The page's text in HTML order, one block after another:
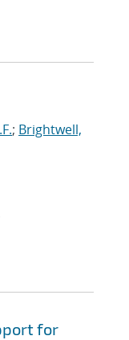
; Brightwell,
for